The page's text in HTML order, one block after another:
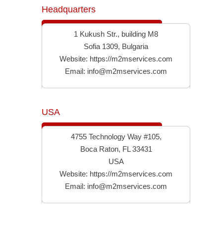
Headquarters
1 Kukush Str., building M8
Sofia 1309, Bulgaria
Website: https://m2mservices.com
Email: info@m2mservices.com
USA
4755 Technology Way #105,
Boca Raton, FL 33431
USA
Website: https://m2mservices.com
Email: info@m2mservices.com